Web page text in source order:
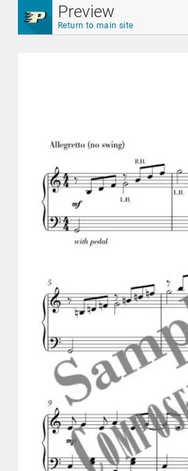
Skip to main content
Preview
Return to main site